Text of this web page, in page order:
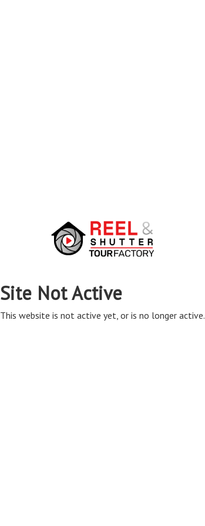
Site Not Active
This website is not active yet, or is no longer active.